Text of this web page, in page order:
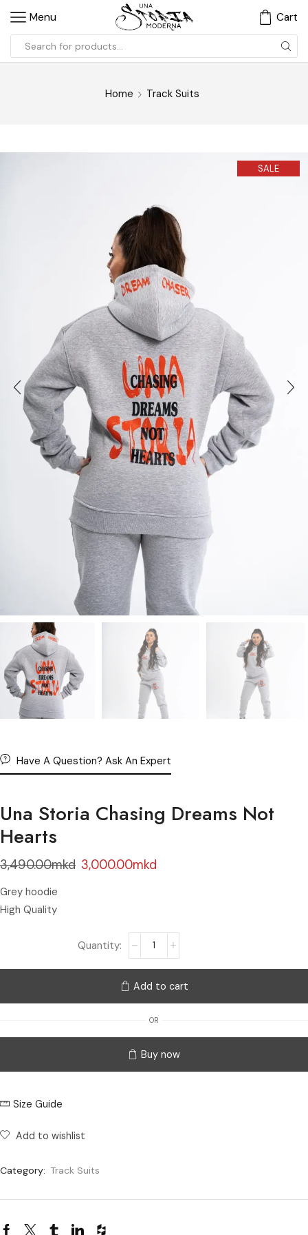
Menu Cart
Home Track Suits
SALE
Have A Question? Ask An Expert
Una Storia Chasing Dreams Not
Hearts
3,490.00mkd 3,000.00mkd
Grey hoodie
High Quality
Add to cart
OR
Buy now
Size Guide
Add to wishlist
Category: Track Suits